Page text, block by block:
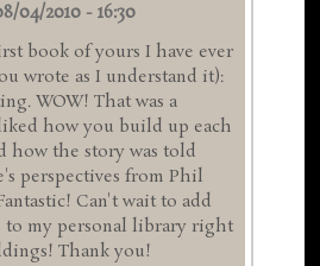
04/2010 - 16:30
book of yours I have ever
wrote as I understand it):
WOW! That was a
how you build up each
how the story was told
perspectives from Phil
Can't wait to add
to my personal library right
Thank you!